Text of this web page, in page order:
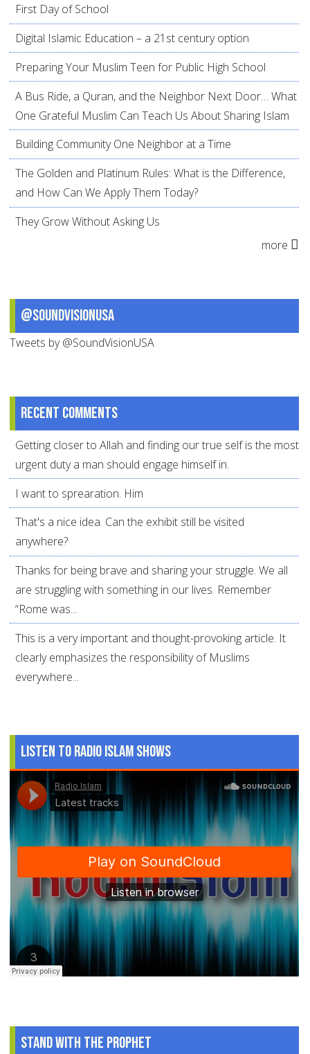
First Day of School
Digital Islamic Education – a 21st century option
Preparing Your Muslim Teen for Public High School
A Bus Ride, a Quran, and the Neighbor Next Door… What
One Grateful Muslim Can Teach Us About Sharing Islam
Building Community One Neighbor at a Time
The Golden and Platinum Rules: What is the Difference,
and How Can We Apply Them Today?
They Grow Without Asking Us
more
@SoundVisionUSA
Tweets by @SoundVisionUSA
Recent comments
Getting closer to Allah and finding our true self is the most
urgent duty a man should engage himself in.
I want to sprearation. Him
That's a nice idea. Can the exhibit still be visited
anywhere?
Thanks for being brave and sharing your struggle. We all
are struggling with something in our lives. Remember
“Rome was...
This is a very important and thought-provoking article. It
clearly emphasizes the responsibility of Muslims
everywhere...
Listen to Radio Islam Shows
Stand With The Prophet